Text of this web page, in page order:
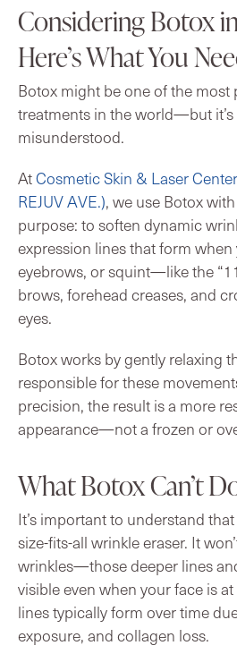
Considering Botox
Here’s What You
Botox might be one of the most
treatments in the world—but
misunderstood.
AtCosmetic Skin & Laser
REJUV AVE.), we use Botox
purpose: to soften dynamic
expression lines that form
eyebrows, or squint—like the
brows, forehead creases, and
eyes.
Botox works by gently relaxing
responsible for these
precision, the result is a more
appearance—not a frozen or
What Botox Can’t
It’s important to understand
size-fits-all wrinkle eraser. It
wrinkles—those deeper lines
visible even when your face is
lines typically form over time
exposure, and collagen loss.